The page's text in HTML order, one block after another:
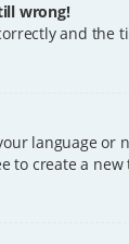
wrong!
and
language or
to create a